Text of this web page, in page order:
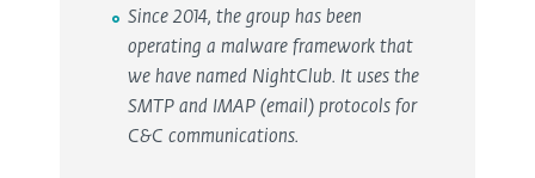
Since 2014, the group has been
operating a malware framework that
we have named NightClub. It uses the
SMTP and IMAP (email) protocols for
C&C communications.